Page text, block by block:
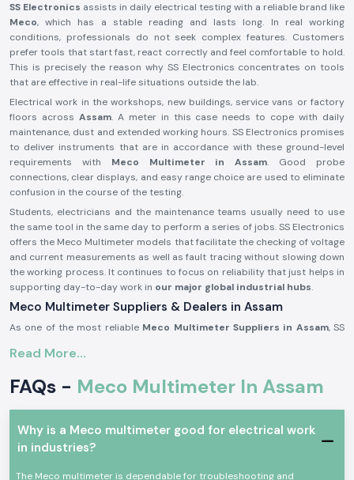
SS Electronics assists in daily electrical testing with a reliable brand like
Meco, which has a stable reading and lasts long. In real working
conditions, professionals do not seek complex features. Customers
prefer tools that start fast, react correctly and feel comfortable to hold.
This is precisely the reason why SS Electronics concentrates on tools
that are effective in real-life situations outside the lab.
Electrical work in the workshops, new buildings, service vans or factory
floors across Assam. A meter in this case needs to cope with daily
maintenance, dust and extended working hours. SS Electronics promises
to deliver instruments that are in accordance with these ground-level
requirements with Meco Multimeter in Assam. Good probe
connections, clear displays, and easy range choice are used to eliminate
confusion in the course of the testing.
Students, electricians and the maintenance teams usually need to use
the same tool in the same day to perform a series of jobs. SS Electronics
offers the Meco Multimeter models that facilitate the checking of voltage
and current measurements as well as fault tracing without slowing down
the working process. It continues to focus on reliability that just helps in
supporting day-to-day work in our major global industrial hubs.
Meco Multimeter Suppliers & Dealers in Assam
As one of the most reliableMeco Multimeter Suppliers in Assam, SS
consistency. All Meco Multimeters delivered are tested to ascertain that
common for customers to comment that they appreciate getting
Electronics develops its supply process based on this expectation.
As experiencedMeco Multimeter Dealers in Assam
Read More...
FAQs - Meco Multimeter In Assam
Why is a Meco multimeter good for electrical work
in industries?
The Meco multimeter is dependable for troubleshooting and